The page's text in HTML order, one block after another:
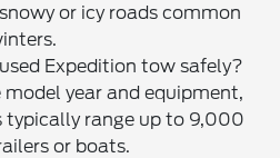
or icy roads common
Expedition tow safely?
model year and equipment,
typically range up to 9,000
or boats.